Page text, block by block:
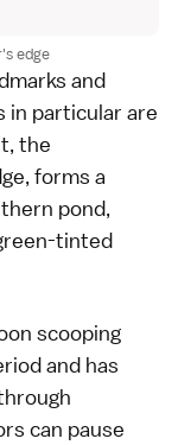
edge
and
particular are
the
forms a
pond,
tinted
scooping
and has
can pause